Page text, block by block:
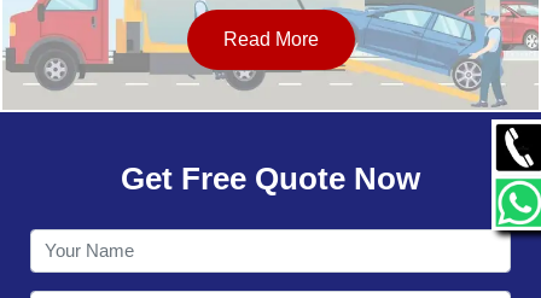
OUR NETWORK
CONTACT
Read More
Get Free Quote Now